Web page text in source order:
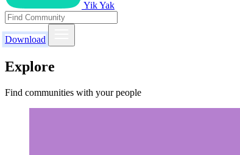
Yik Yak
Download
Explore
Find communities with your people